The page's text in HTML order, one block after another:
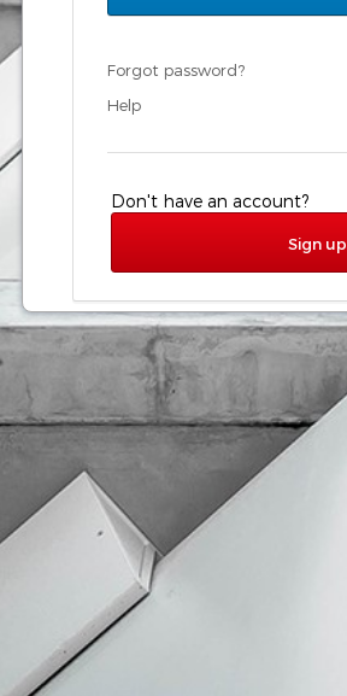
Forgot password?
Help
Don't have an account?
Sign up